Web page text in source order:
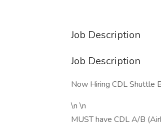
Job Description
Job Description
Now Hiring CDL Shuttle
\n \n
MUST have CDL A/B